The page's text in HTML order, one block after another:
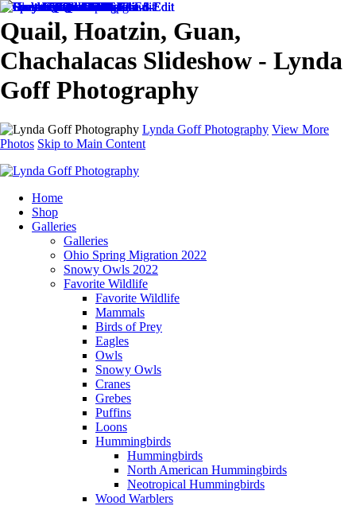
Quail, Hoatzin, Guan,
Chachalacas Slideshow - Lynda
Goff Photography
Lynda Goff Photography View More
Photos Skip to Main Content
Home
Shop
Galleries
Galleries
Ohio Spring Migration 2022
Snowy Owls 2022
Favorite Wildlife
Favorite Wildlife
Mammals
Birds of Prey
Eagles
Owls
Snowy Owls
Cranes
Grebes
Puffins
Loons
Hummingbirds
Hummingbirds
North American Hummingbirds
Neotropical Hummingbirds
Wood Warblers